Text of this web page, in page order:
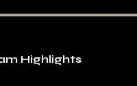
Highlights